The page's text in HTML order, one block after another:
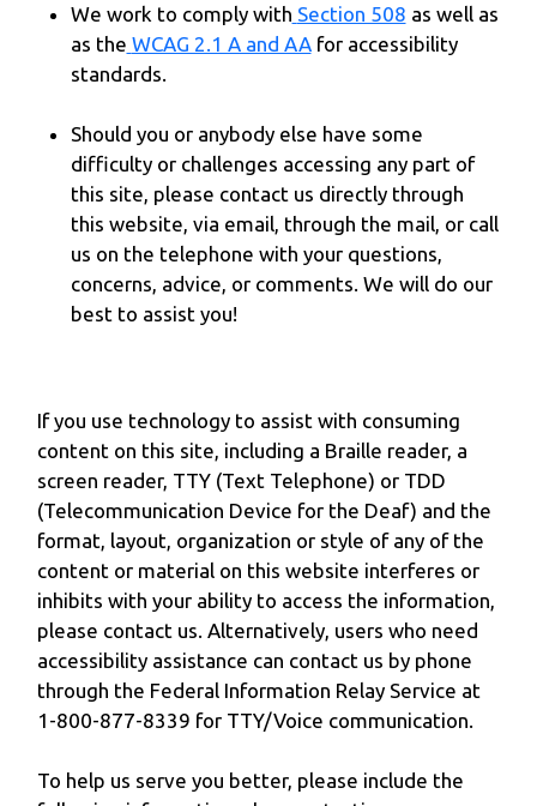
We work to comply with Section 508 as well as
as the WCAG 2.1 A and AAfor accessibility
standards.
Should you or anybody else have some
difficulty or challenges accessing any part of
this site, please contact us directly through
this website, via email, through the mail, or call
us on the telephone with your questions,
concerns, advice, or comments. We will do our
best to assist you!
If you use technology to assist with consuming
content on this site, including a Braille reader, a
screen reader, TTY (Text Telephone) or TDD
(Telecommunication Device for the Deaf) and the
format, layout, organization or style of any of the
content or material on this website interferes or
inhibits with your ability to access the information,
please contact us. Alternatively, users who need
accessibility assistance can contact us by phone
through the Federal Information Relay Service at
1-800-877-8339 for TTY/Voice communication.
To help us serve you better, please include the